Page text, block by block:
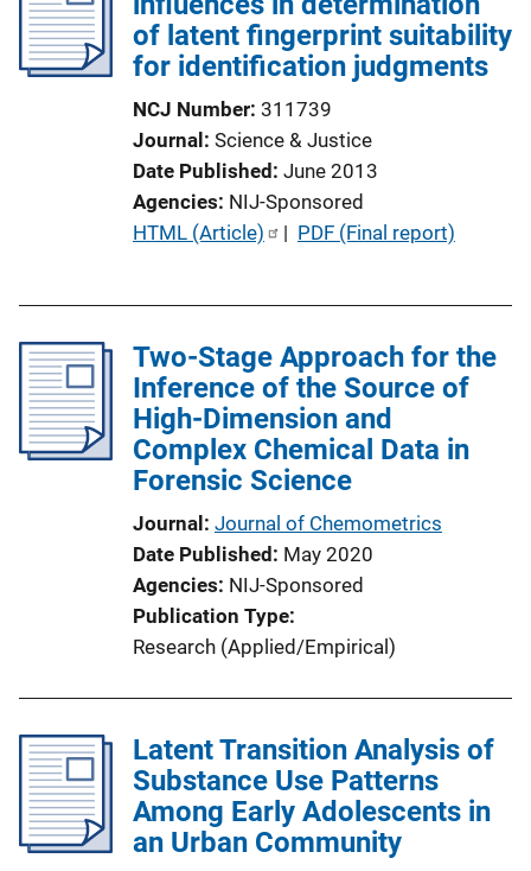
of latent fingerprint suitability
for identification judgments
NCJ Number 311739
Journal Science & Justice
Date Published June 2013
Agencies NIJ-Sponsored
P
i
c
a
t
HTML (Article) | PDF (Final report)
Two-Stage Approach for the
Inference of the Source of
High-Dimension and
Complex Chemical Data in
Forensic Science
Journal Journal of Chemometrics
Date Published May 2020
Agencies NIJ-Sponsored
Publication Type
Research (Applied/Empirical)
Latent Transition Analysis of
Substance Use Patterns
Among Early Adolescents in
an Urban Community